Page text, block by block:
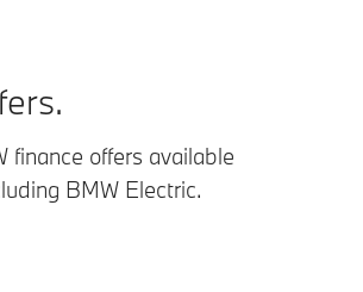
finance offers available
BMW Electric.